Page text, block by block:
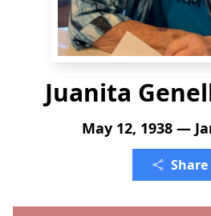
Juanita
May 12, 1938 —
Share